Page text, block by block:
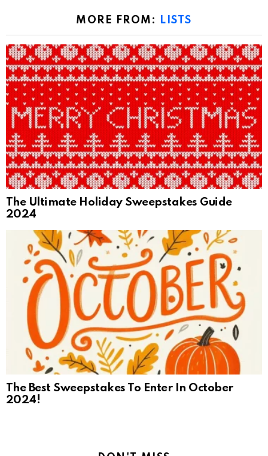
MORE FROM: LISTS
The Ultimate Holiday Sweepstakes Guide
2024
The Best Sweepstakes To Enter In October
2024!